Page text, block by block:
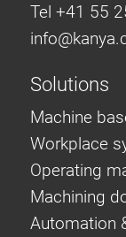
Tel +41 55
info@
Solutions
Machine
Workplace
Operating
Machining
Automation